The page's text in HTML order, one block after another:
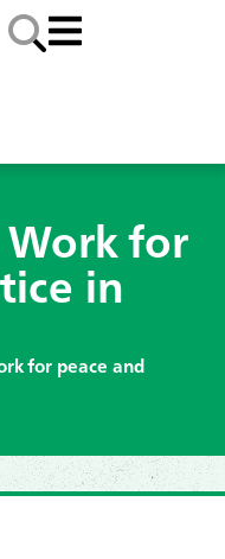
Work for
in
for peace and